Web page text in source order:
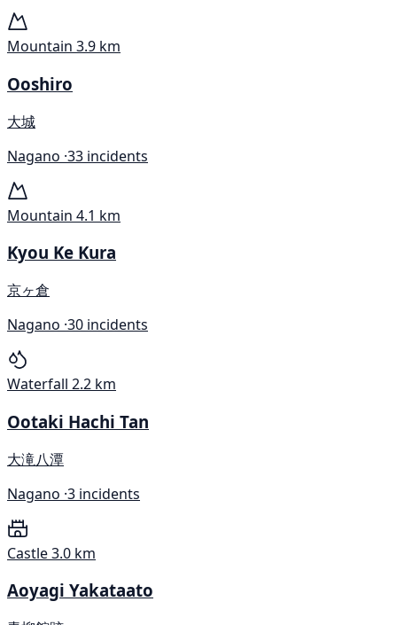
Mountain 3.9 km
Ooshiro
大城
Nagano ·33 incidents
Mountain 4.1 km
Kyou Ke Kura
京ヶ倉
Nagano ·30 incidents
Waterfall 2.2 km
Ootaki Hachi Tan
大滝八潭
Nagano ·3 incidents
Castle3.0 km
Aoyagi Yakataato